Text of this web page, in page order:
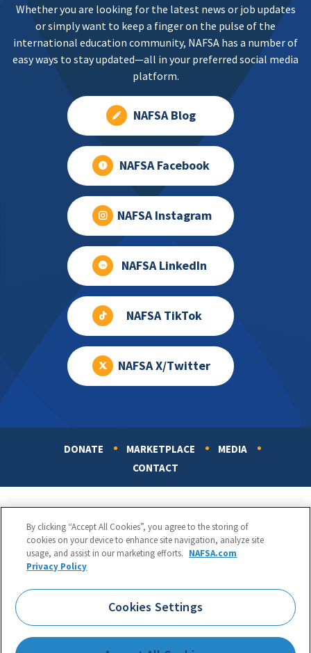
Whether you are looking for the latest news or job updates
or simply want to keep a finger on the pulse of the
international education community, NAFSA has a number of
easy ways to stay updated—all in your preferred social media
platform.
NAFSA Blog
NAFSA Facebook
NAFSA Instagram
NAFSA LinkedIn
NAFSA TikTok
NAFSA X/Twitter
DONATE MARKETPLACE
MEDIA
CONTACT
Phone:
1.202.737.3699
1425 K Street, NW, Suite 1200, Washington, DC 20005
By clicking “Accept All Cookies”, you agree to the storing of
cookies on your device to enhance site navigation, analyze site
usage, and assist in our marketing efforts. NAFSA.com
Privacy Policy
Cookies Settings